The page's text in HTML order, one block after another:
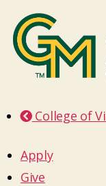
College of
Apply
Give